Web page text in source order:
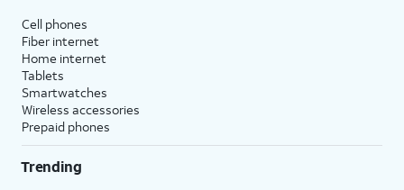
Cell phones
Fiber internet
Home internet
Tablets
Smartwatches
Wireless accessories
Prepaid phones
Trending